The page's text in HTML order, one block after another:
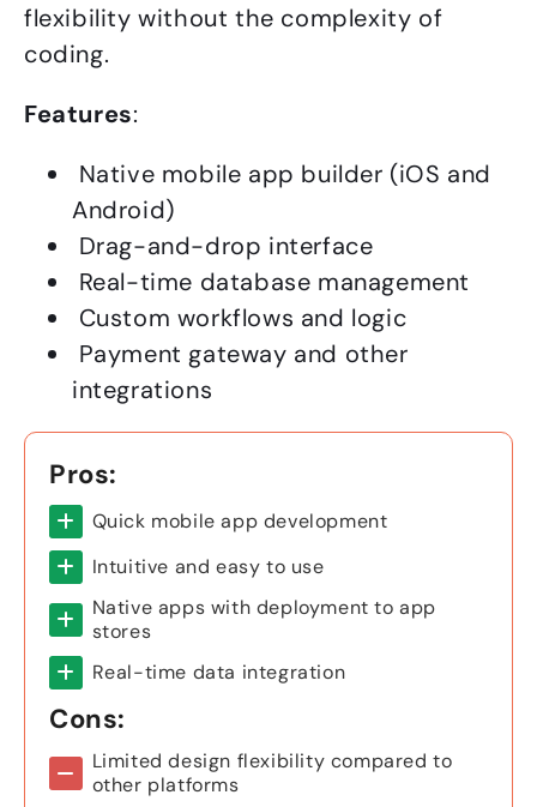
flexibility without the complexity of
coding.
Features:
Native mobile app builder (iOS and
Android)
Drag-and-drop interface
Real-time database management
Custom workflows and logic
Payment gateway and other
integrations
Pros:
Quick mobile app development
Intuitive and easy to use
Native apps with deployment to app
stores
Real-time data integration
Cons:
Limited design flexibility compared to
other platforms